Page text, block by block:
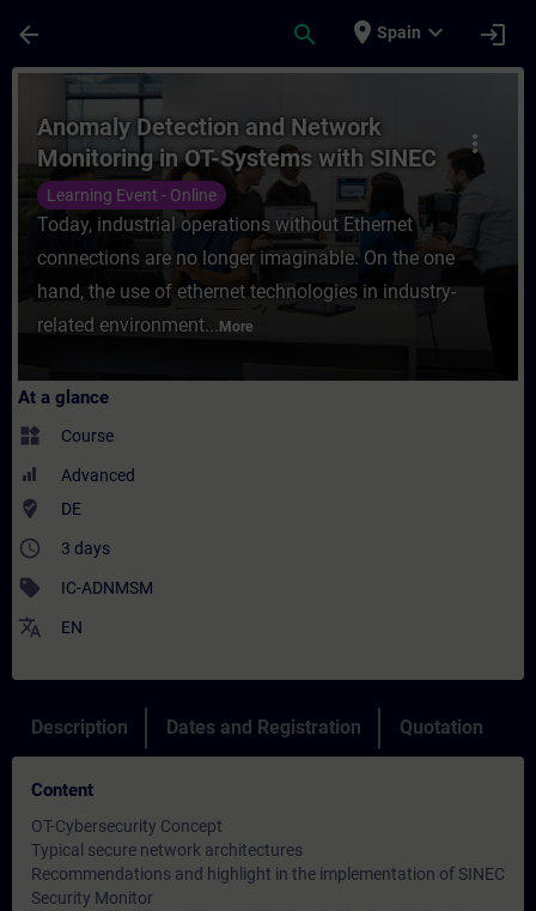
arrow_back search place Spain expand_more login
Course - Anomaly Detection and
more_vert
Anomaly Detection and Network
Monitoring in OT-Systems with SINEC
Security Monitor (Online Training)
Learning Event - Online
Today, industrial operations without Ethernet
connections are no longer imaginable. On the one
hand, the use of ethernet technologies in industry-
related environment... More
At a glance
widgets Course
Advanced
where_to_vote DE
access_time 3 days
sell IC-ADNMSM
translate EN
Description Dates and Registration Quotation
Content
OT-Cybersecurity Concept
Typical secure network architectures
Recommendations and highlight in the implementation of SINEC
Security Monitor